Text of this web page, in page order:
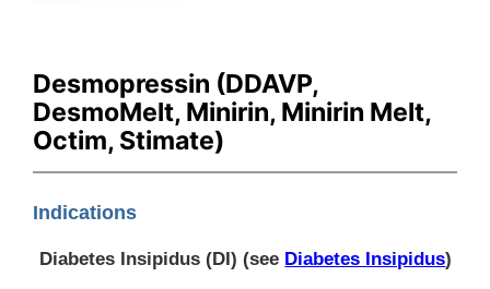
Desmopressin (DDAVP,
DesmoMelt, Minirin, Minirin Melt,
Octim, Stimate)
Indications
Diabetes Insipidus (DI) (see Diabetes Insipidus)